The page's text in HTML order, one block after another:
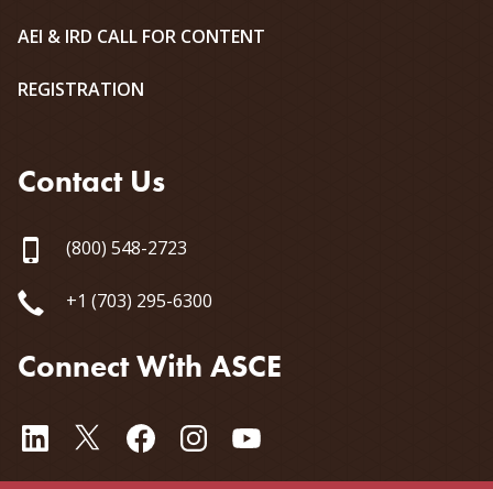
AEI & IRD CALL FOR CONTENT
REGISTRATION
Contact Us
(800) 548-2723
+1 (703) 295-6300
Connect With ASCE